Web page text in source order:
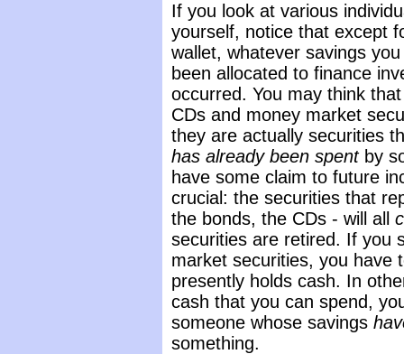
If you look at various
yourself, notice that except
wallet, whatever savings
been allocated to finance
occurred. You may think
CDs and money market
they are actually securities
has already been spent by
have some claim to future
crucial: the securities that
the bonds, the CDs - will all
securities are retired. If you
market securities, you have
presently holds cash. In
cash that you can spend,
someone whose savings
something.